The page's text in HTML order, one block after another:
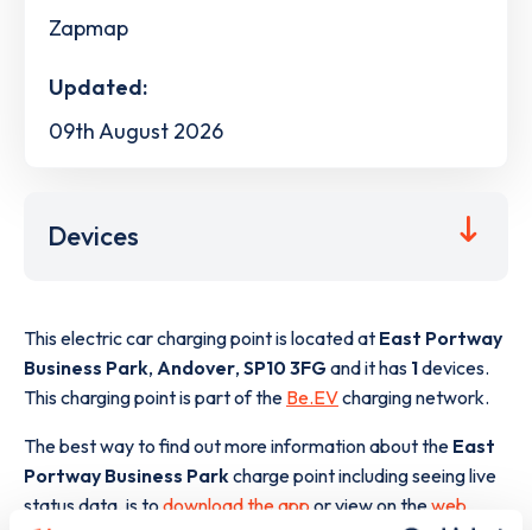
Zapmap
Updated:
09th August 2026
Devices
This electric car charging point is located at East Portway
Business Park, Andover, SP10 3FGand it has 1devices.
This charging point is part of the Be.EVcharging network.
The best way to find out more information about the East
Portway Business Park charge point including seeing live
status data, is todownload the appor view on theweb